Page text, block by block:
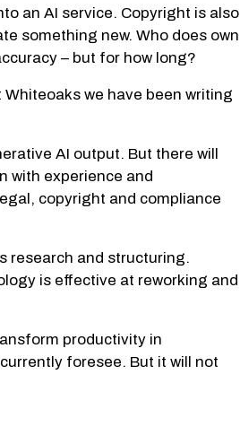
an AI service. Copyright is also
something new. Who does own
– but for how long?
we have been writing
AI output. But there will
with experience and
copyright and compliance
research and structuring.
is effective at reworking and
productivity in
foresee. But it will not